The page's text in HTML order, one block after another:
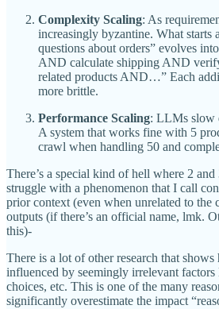
Complexity Scaling: As
increasingly byzantine. What starts
questions about orders” evolves
AND calculate shipping AND
related products AND…” Each
more brittle.
Performance Scaling: LLMs slow
A system that works fine with 5
crawl when handling 50 and
There’s a special kind of hell where 2
struggle with a phenomenon that I call
prior context (even when unrelated to the
outputs (if there’s an official name, lmk.
this)-
There is a lot of other research that
influenced by seemingly irrelevant
choices, etc. This is one of the many
significantly overestimate the impact